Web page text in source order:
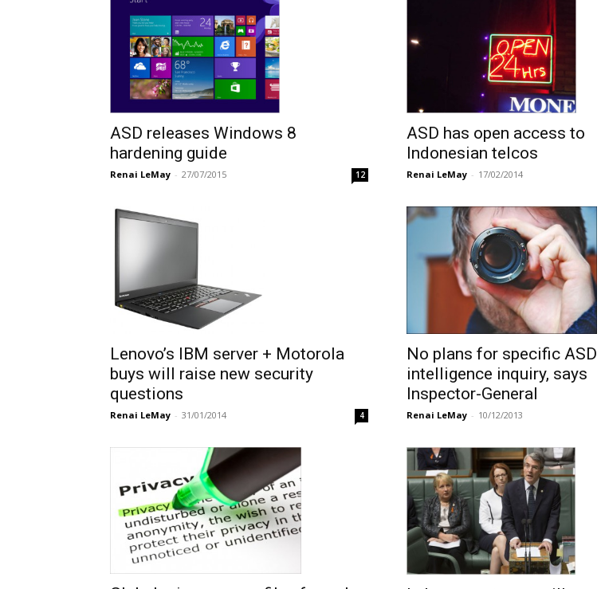
ASD releases Windows 8
hardening guide
Renai LeMay - 27/07/2015 12
ASD has open access to
Indonesian telcos
Renai LeMay - 17/02/2014
Lenovo’s IBM server + Motorola
buys will raise new security
questions
Renai LeMay - 31/01/2014 4
No plans for specific ASD
intelligence inquiry, says
Inspector-General
Renai LeMay - 10/12/2013